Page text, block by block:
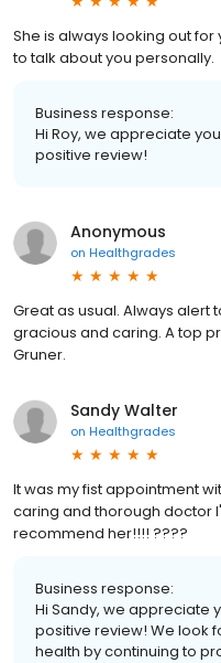
She is always looking out
to talk about you personally.
Business response:
Hi Roy, we appreciate
positive review!
Anonymous
on Healthgrades
Great as usual. Always alert
gracious and caring. A top
Gruner.
Sandy Walter
on Healthgrades
It was my fist appointment
caring and thorough doctor
recommend her!!!! ????
Business response:
Hi Sandy, we appreciate
positive review! We look
health by continuing to